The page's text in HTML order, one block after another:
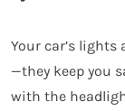
Your car’s lights
—they keep you
with the